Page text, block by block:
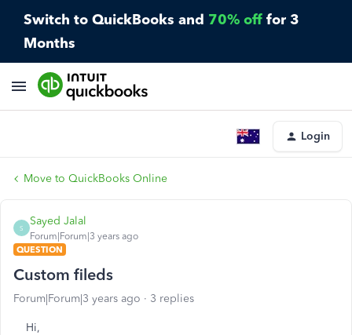
Switch to QuickBooks and 70% off for 3
Months
Login
Move to QuickBooks Online
S
Sayed Jalal
Forum|Forum|3 years ago
QUESTION
Custom fileds
Forum|Forum|3 years ago 3 replies
Hi,